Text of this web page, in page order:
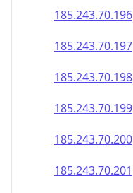
185.243.70.196
185.243.70.197
185.243.70.198
185.243.70.199
185.243.70.200
185.243.70.201